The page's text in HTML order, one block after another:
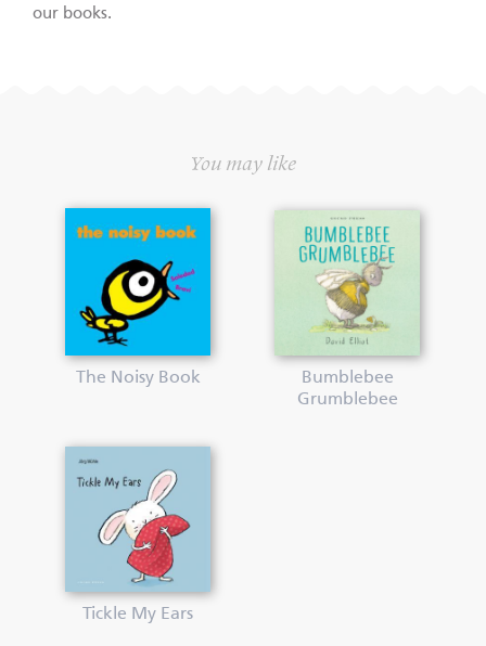
our books.
You may like
The Noisy Book
Bumblebee
Grumblebee
Tickle My Ears